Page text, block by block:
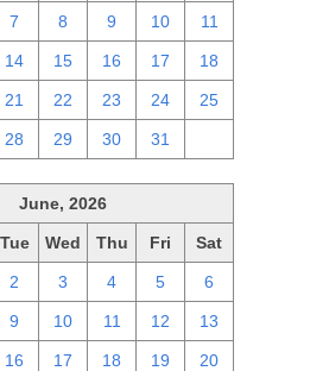
7 8 9 10 11
14 15 16 17 18
21 22 23 24 25
28 29 30 31
June, 2026
Tue Wed Thu Fri Sat
2 3 4 5 6
9 10 11 12 13
16 17 18 19 20